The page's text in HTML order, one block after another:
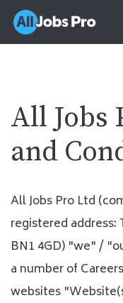
All Jobs
and
All Jobs Pro Ltd
registered address:
BN1 4GD) "we" /
a number of
websites